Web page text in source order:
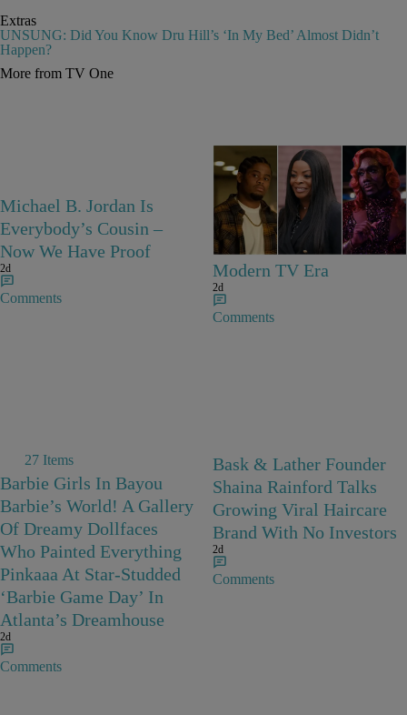
Extras
UNSUNG: Did You Know Dru Hill’s ‘In My Bed’ Almost Didn’t
Happen?
More from TV One
Michael B. Jordan Is
Everybody’s Cousin –
Now We Have Proof
2d
Comments
25 Items
25 Fan-Favorite Black
Characters Of The
Modern TV Era
2d
Comments
27 Items
Barbie Girls In Bayou
Barbie’s World! A Gallery
Of Dreamy Dollfaces
Who Painted Everything
Pinkaaa At Star-Studded
‘Barbie Game Day’ In
Atlanta’s Dreamhouse
2d
Comments
Bask & Lather Founder
Shaina Rainford Talks
Growing Viral Haircare
Brand With No Investors
2d
Comments